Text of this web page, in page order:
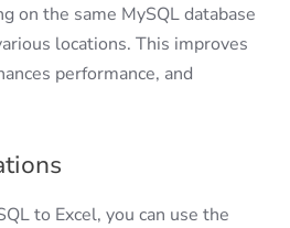
on the same MySQL database
locations. This improves
performance, and
to Excel, you can use the